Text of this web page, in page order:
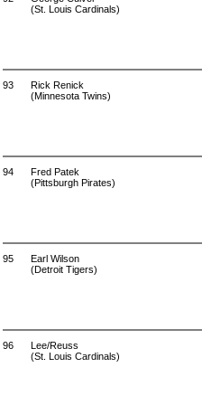
(St. Louis Cardinals)
93
Rick Renick
(Minnesota Twins)
94
Fred Patek
(Pittsburgh Pirates)
95
Earl Wilson
(Detroit Tigers)
96
Lee/Reuss
(St. Louis Cardinals)